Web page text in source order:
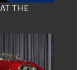
THE